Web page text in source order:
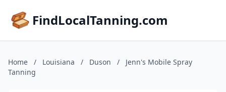
FindLocalTanning.com
Home / Louisiana / Duson /
Jenn's Mobile Spray
Tanning